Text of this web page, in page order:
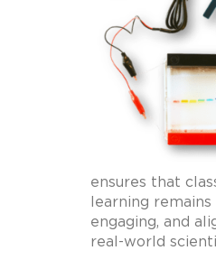
ensures that
learning remains
engaging, and
real-world